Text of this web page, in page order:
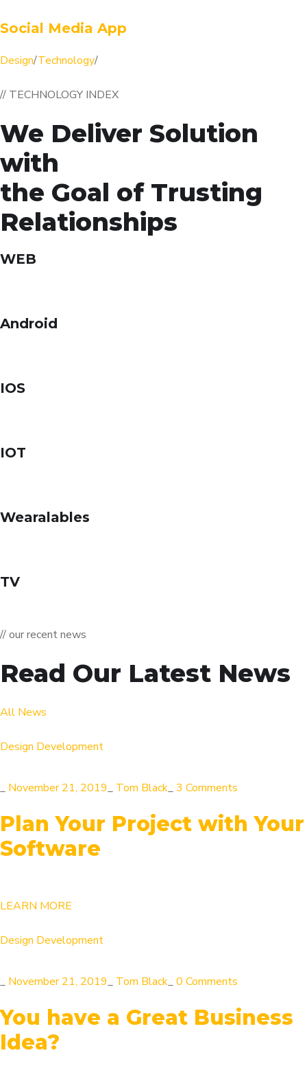
Social Media App
Design/Technology/
// TECHNOLOGY INDEX
We Deliver Solution
with
the Goal of Trusting
Relationships
WEB
Android
IOS
IOT
Wearalables
TV
// our recent news
Read Our Latest News
All News
Design Development
_ November 21, 2019_ Tom Black_3 Comments
Plan Your Project with Your
Software
LEARN MORE
Design Development
_ November 21, 2019_ Tom Black_0 Comments
You have a Great Business
Idea?